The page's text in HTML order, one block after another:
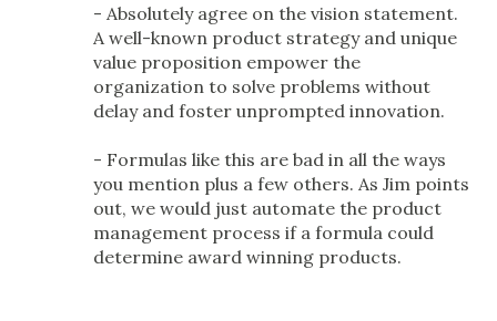
- Absolutely agree on the vision statement.
A well-known product strategy and unique
value proposition empower the
organization to solve problems without
delay and foster unprompted innovation.
- Formulas like this are bad in all the ways
you mention plus a few others. As Jim points
out, we would just automate the product
management process if a formula could
determine award winning products.